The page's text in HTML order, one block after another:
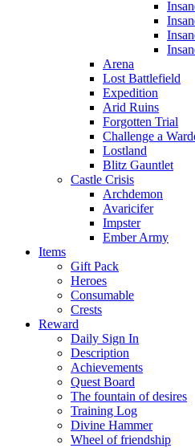
Arena
Lost Battlefield
Expedition
Arid Ruins
Forgotten Trial
Challenge a
Lostland
Blitz Gauntlet
Castle Crisis
Archdemon
Avaricifer
Impster
Ember Army
Items
Gift Pack
Heroes
Consumable
Crests
Reward
Daily Sign In
Description
Achievements
Quest Board
The fountain of desires
Training Log
Divine Hammer
Wheel of friendship